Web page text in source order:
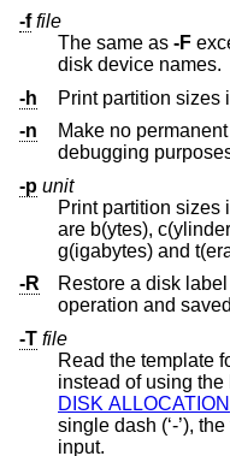
-f file
The same as -F
disk device names.
-h
Print partition sizes
-n
Make no
debugging
-p unit
Print partition sizes
are b(ytes),
g(igabytes) and
-R
Restore a disk
-T file
Read the template
instead of using
DISK ALLOCATION
single dash (‘-’),
input.